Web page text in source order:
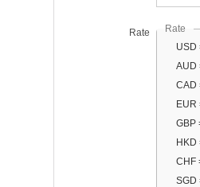
Rate
Rate
USD
AUD
CAD
EUR
GBP
HKD
CHF
SGD